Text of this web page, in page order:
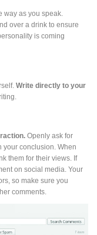
way as you speak.
over a drink to ensure
is coming
Write directly to your
Openly ask for
your conclusion. When
them for their views. If
on social media. Your
so make sure you
comments.